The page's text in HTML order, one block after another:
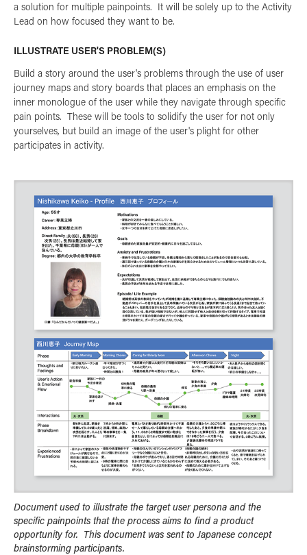
a solution for multiple painpoints. It will be solely up to the Activity
Lead on how focused they want to be.
ILLUSTRATE USER'S PROBLEM(S)
Build a story around the user's problems through the use of user
journey maps and story boards that places an emphasis on the
inner monologue of the user while they navigate through specific
pain points. These will be tools to solidify the user for not only
yourselves, but build an image of the user's plight for other
participates in activity.
Document used to illustrate the target user persona and the
specific painpoints that the process aims to find a product
opportunity for. This document was sent to Japanese concept
brainstorming participants.